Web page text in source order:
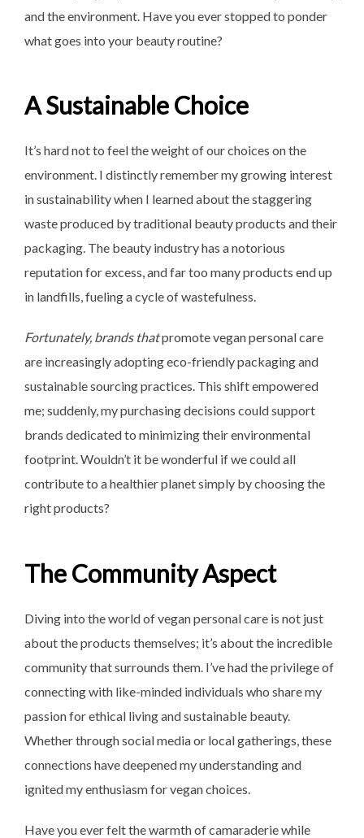
and the environment. Have you ever stopped to ponder
what goes into your beauty routine?
A Sustainable Choice
It’s hard not to feel the weight of our choices on the
environment. I distinctly remember my growing interest
in sustainability when I learned about the staggering
waste produced by traditional beauty products and their
packaging. The beauty industry has a notorious
reputation for excess, and far too many products end up
in landfills, fueling a cycle of wastefulness.
Fortunately, brands thatpromote vegan personal care
are increasingly adopting eco-friendly packaging and
sustainable sourcing practices. This shift empowered
me; suddenly, my purchasing decisions could support
brands dedicated to minimizing their environmental
footprint. Wouldn’t it be wonderful if we could all
contribute to a healthier planet simply by choosing the
right products?
The Community Aspect
Diving into the world of vegan personal care is not just
about the products themselves; it’s about the incredible
community that surrounds them. I’ve had the privilege of
connecting with like-minded individuals who share my
passion for ethical living and sustainable beauty.
Whether through social media or local gatherings, these
connections have deepened my understanding and
ignited my enthusiasm for vegan choices.
Have you ever felt the warmth of camaraderie while